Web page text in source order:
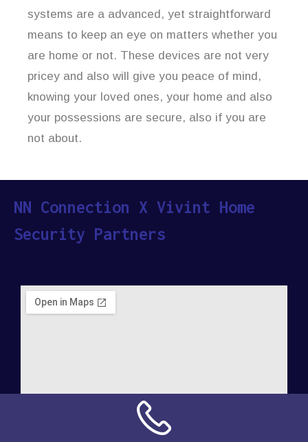
systems are a advanced, yet straightforward
means to keep an eye on matters whether you
are home or not. These devices are not very
pricey and also will give you peace of mind,
knowing your loved ones, your home and also
your possessions are secure, also if you are
not about.
NN Connection X Vivint Home
Security Partners